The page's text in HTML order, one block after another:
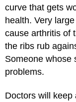
curve that gets
health. Very
cause arthritis of
the ribs rub
Someone whose
problems.
Doctors will keep